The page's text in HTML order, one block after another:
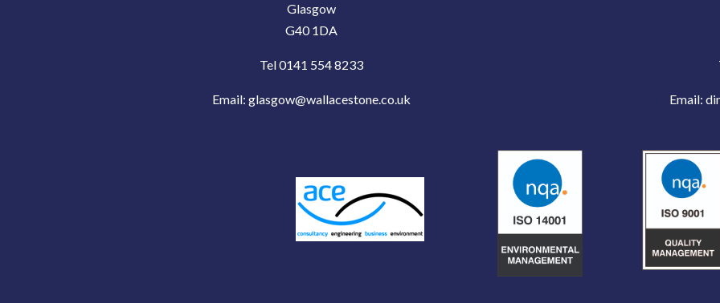
Glasgow
G40 1DA
Tel 0141 554 8233
Email: glasgow@wallacestone.co.uk Email: